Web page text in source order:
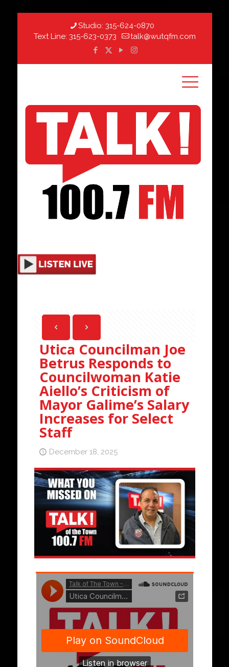
Studio: 315-624-0870
Text Line: 315-623-0373 talk@wutqfm.com
Utica Councilman Joe
Betrus Responds to
Councilwoman Katie
Aiello’s Criticism of
Mayor Galime’s Salary
Increases for Select
Staff
December 18, 2025